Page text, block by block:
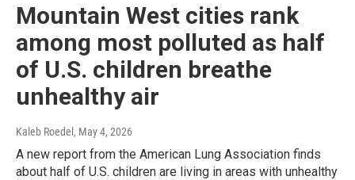
Mountain West cities rank
among most polluted as half
of U.S. children breathe
unhealthy air
Kaleb Roedel , May 4, 2026
A new report from the American Lung Association finds
about half of U.S. children are living in areas with unhealthy